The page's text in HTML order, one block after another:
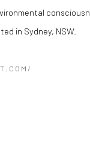
in Sydney, NSW.​